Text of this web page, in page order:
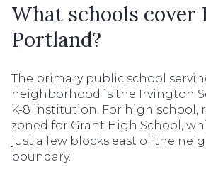
What schools cover
Portland?
The primary public school
neighborhood is the Irvington
K-8 institution. For high school,
zoned for Grant High School,
just a few blocks east of the
boundary.